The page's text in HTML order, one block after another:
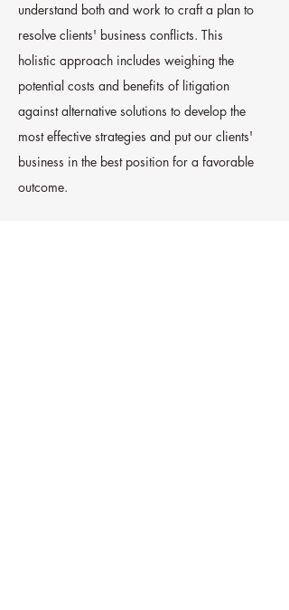
understand both and work to craft a plan to
resolve clients' business conflicts. This
holistic approach includes weighing the
potential costs and benefits of litigation
against alternative solutions to develop the
most effective strategies and put our clients'
business in the best position for a favorable
outcome.